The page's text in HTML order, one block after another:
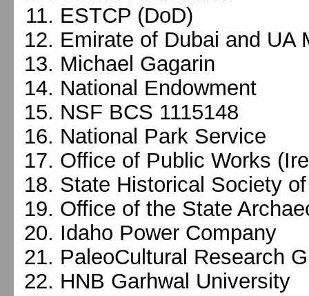
ESTCP (DoD)
Emirate of Dubai and UA
Michael Gagarin
National Endowment
NSF BCS 1115148
National Park Service
Office of Public Works
State Historical Society
Office of the State
Idaho Power Company
PaleoCultural Research
HNB Garhwal University